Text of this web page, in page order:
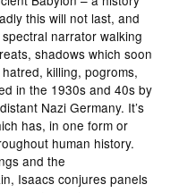
this will not last, and
narrator walking
shadows which soon
killing, pogroms,
in the 1930s and 40s by
Nazi Germany. It’s
has, in one form or
human history.
and the
Isaacs conjures panels